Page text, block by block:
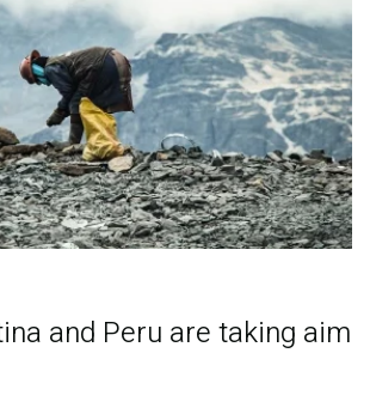
and Peru are taking aim